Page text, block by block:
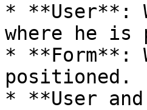
* **User**:
where he is
* **Form**:
positioned.
* **User